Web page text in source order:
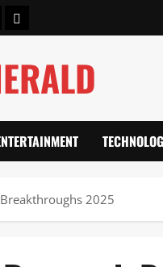
Policy
Contact Us
2025